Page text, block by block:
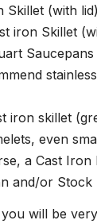
Skillet (with lid)
iron Skillet
iron skillet
even
a Cast Iron
and/or Stock
will be